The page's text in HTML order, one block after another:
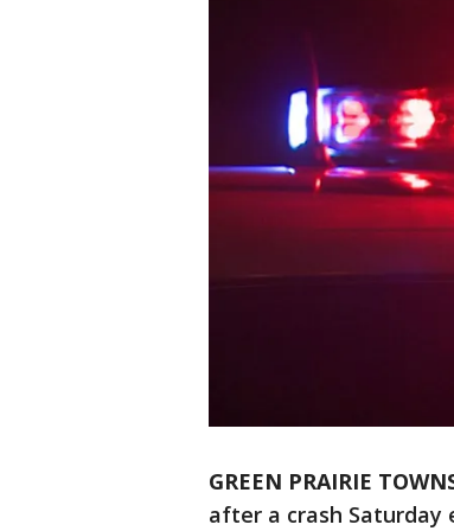
GREEN PRAIRIE
after a crash Saturday